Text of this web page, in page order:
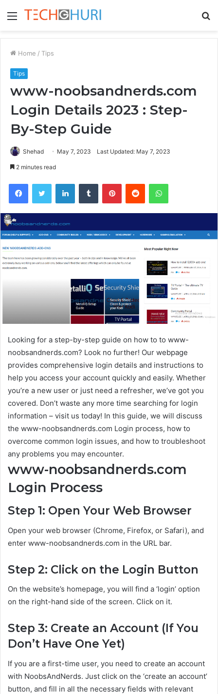
Menu
Home / Tips
Tips
www-noobsandnerds.com
Login Details 2023 : Step-
By-Step Guide
Shehad May 7, 2023 Last Updated: May 7, 2023
2 minutes read
FacebookTwitter LinkedInTumblr PinterestReddit WhatsApp
Looking for a step-by-step guide on how to to www-
noobsandnerds.com? Look no further! Our webpage
provides comprehensive login details and instructions to
help you access your account quickly and easily. Whether
you’re a new user or just need a refresher, we’ve got you
covered. Don’t waste any more time searching for login
information – visit us today! In this guide, we will discuss
the www-noobsandnerds.com Login process, how to
overcome common login issues, and how to troubleshoot
any problems you may encounter.
www-noobsandnerds.com
Login Process
Step 1: Open Your Web Browser
Open your web browser (Chrome, Firefox, or Safari), and
enter www-noobsandnerds.com in the URL bar.
Step 2: Click on the Login Button
On the website’s homepage, you will find a ‘login’ option
on the right-hand side of the screen. Click on it.
Step 3: Create an Account (If You
Don’t Have One Yet)
If you are a first-time user, you need to create an account
with NoobsAndNerds. Just click on the ‘create an account’
button, and fill in all the necessary fields with relevant